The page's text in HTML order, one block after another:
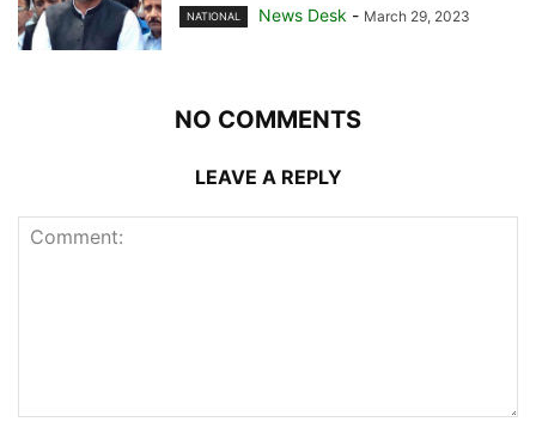
NATIONAL News Desk - March 29, 2023
NO COMMENTS
LEAVE A REPLY